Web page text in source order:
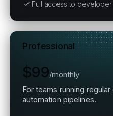
Full access to developer
Professional
$99/monthly
For teams running
automation pipelines.